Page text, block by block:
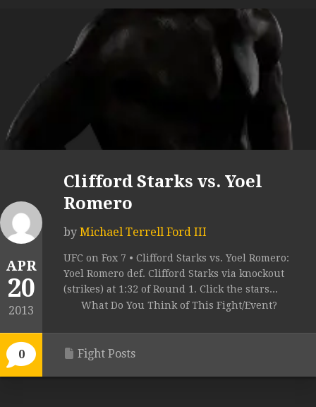
APR
20
2013
0
Clifford Starks vs. Yoel
Romero
by Michael Terrell Ford III
UFC on Fox 7 • Clifford Starks vs. Yoel Romero:
Yoel Romero def. Clifford Starks via knockout
(strikes) at 1:32 of Round 1. Click the stars...
What Do You Think of This Fight/Event?
Fight Posts